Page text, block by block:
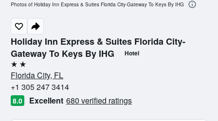
Holiday Inn Express & Suites Florida City-
Gateway To Keys By IHG
Hotel
2 stars
Florida City, FL
+1 305 247 3414
8.0 Excellent 680 verified ratings
Photos of Holiday Inn Express & Suites Florida City-Gateway To Keys By IHG